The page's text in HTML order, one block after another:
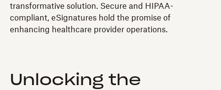
transformative solution. Secure and HIPAA-
compliant, eSignatures hold the promise of
enhancing healthcare provider operations.
Unlocking the